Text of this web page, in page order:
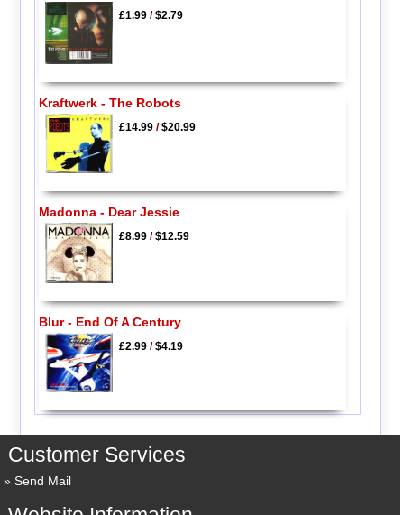
£1.99/$2.79
Kraftwerk - The Robots
£14.99/$20.99
Madonna - Dear Jessie
£8.99/$12.59
Blur - End Of A Century
£2.99/$4.19
Customer Services
Send Mail